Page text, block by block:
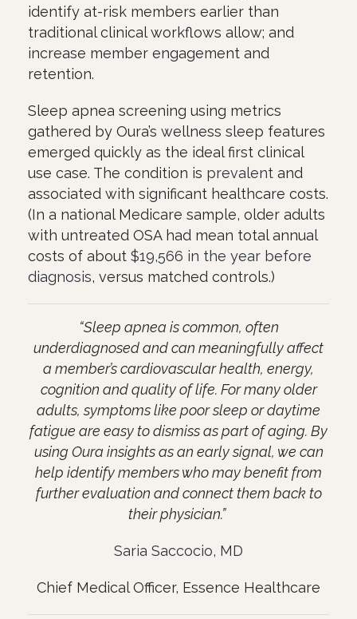
identify at-risk members earlier than
traditional clinical workflows allow; and
increase member engagement and
retention.
Sleep apnea screening using metrics
gathered by Oura’s wellness sleep features
emerged quickly as the ideal first clinical
use case. The condition is prevalent and
associated with significant healthcare costs.
(In a national Medicare sample, older adults
with untreated OSA had mean total annual
costs of about $19,566 in the year before
diagnosis, versus matched controls.)
“Sleep apnea is common, often
underdiagnosed and can meaningfully affect
a member’s cardiovascular health, energy,
cognition and quality of life. For many older
adults, symptoms like poor sleep or daytime
fatigue are easy to dismiss as part of aging. By
using Oura insights as an early signal, we can
help identify members who may benefit from
further evaluation and connect them back to
their physician.”
Saria Saccocio, MD
Chief Medical Officer, Essence Healthcare